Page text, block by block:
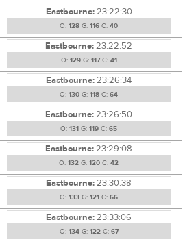
Eastbourne:23:22:30
O: 128 G: 116 C: 40
Eastbourne:23:22:52
O: 129G: 117C: 41
Eastbourne:23:26:34
O: 130 G: 118 C: 64
Eastbourne:23:26:50
O: 131 G: 119 C: 65
Eastbourne:23:29:08
O: 132 G: 120 C: 42
Eastbourne:23:30:38
O: 133 G: 121 C: 66
Eastbourne:23:33:06
O: 134G: 122C: 67